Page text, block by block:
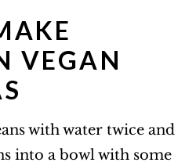
VEGAN
with water twice and
into a bowl with some